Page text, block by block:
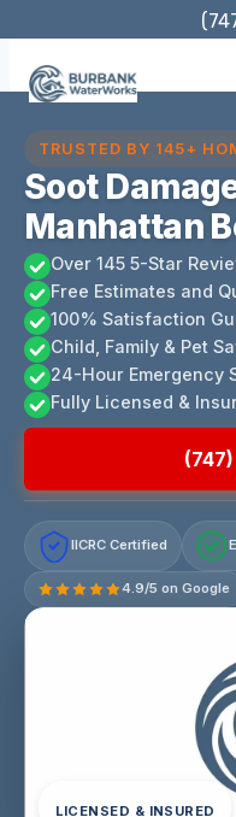
content
TRUSTED BY 145+
Soot
Manhattan
Over 145 5-Star
Free Estimates and
100% Satisfaction
Child, Family & Pet
24-Hour Emergency
Fully Licensed &
IICRC Certified
4.9/5 on Google
LICENSED & INSURED